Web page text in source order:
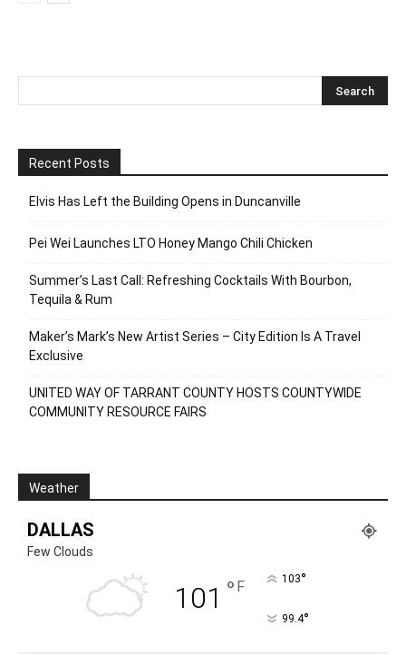
Recent Posts
Elvis Has Left the Building Opens in Duncanville
Pei Wei Launches LTO Honey Mango Chili Chicken
Summer’s Last Call: Refreshing Cocktails With Bourbon,
Tequila & Rum
Maker’s Mark’s New Artist Series – City Edition Is A Travel
Exclusive
UNITED WAY OF TARRANT COUNTY HOSTS COUNTYWIDE
COMMUNITY RESOURCE FAIRS
Weather
DALLAS
Few Clouds
101 ° F 103°
99.4°